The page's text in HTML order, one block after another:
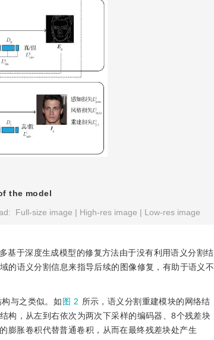
the model
Full-size image | High-res image | Low-res image
基于深度生成模型的修复方法由于没有利用语义分割结
的语义分割信息来指导后续的图像修复，有助于语义不
与之类似。如图 2 所示，语义分割重建模块的网络结
构，从左到右依次为两次下采样的编码器、8个残差块
膨胀卷积代替普通卷积，从而在最终残差块处产生